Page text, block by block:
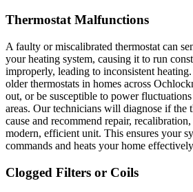
Thermostat Malfunctions
A faulty or miscalibrated thermostat can
your heating system, causing it to run
improperly, leading to inconsistent
older thermostats in homes across
out, or be susceptible to power
areas. Our technicians will diagnose if the
cause and recommend repair,
modern, efficient unit. This ensures your
commands and heats your home
Clogged Filters or Coils